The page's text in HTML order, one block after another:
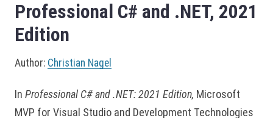
Professional C# and .NET, 2021
Edition
Author: Christian Nagel
In Professional C# and .NET: 2021 Edition, Microsoft
MVP for Visual Studio and Development Technologies